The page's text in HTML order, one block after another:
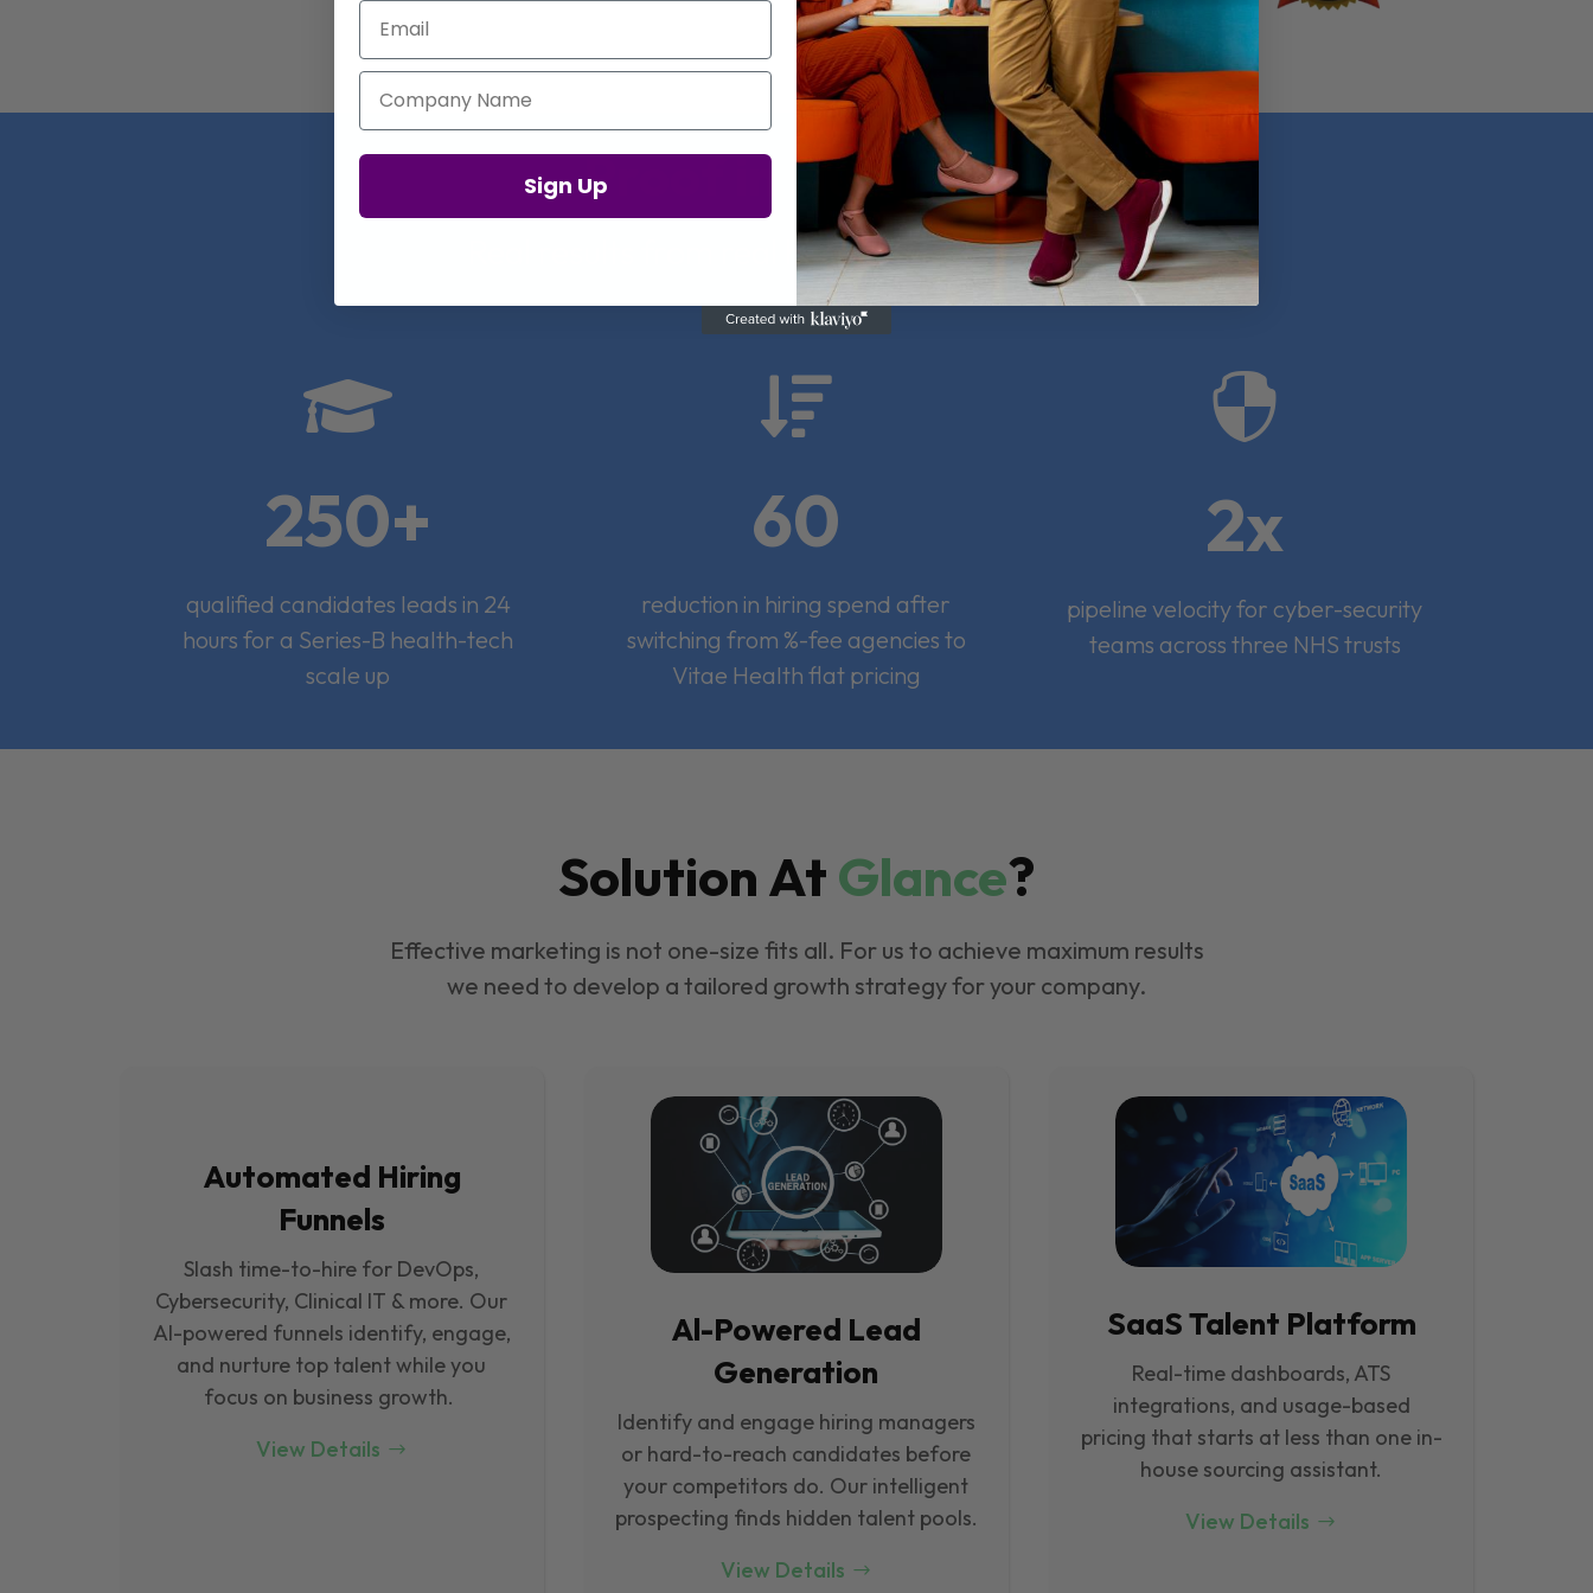
Proof in Numbers
Real results from real health-tech companies

250+
qualified candidates leads in 24
hours for a Series-B health-tech
scale up

60
reduction in hiring spend after
switching from %-fee agencies to
Vitae Health flat pricing

2x
pipeline velocity for cyber-security
teams across three NHS trusts
Solution AtGlance?
Effective marketing is not one-size fits all. For us to achieve maximum results
we need to develop a tailored growth strategy for your company.
Automated Hiring
Funnels
Slash time-to-hire for DevOps,
Cybersecurity, Clinical IT & more. Our
Al-powered funnels identify, engage,
and nurture top talent while you
focus on business growth.
View Details
Al-Powered Lead
Generation
Identify and engage hiring managers
or hard-to-reach candidates before
your competitors do. Our intelligent
prospecting finds hidden talent pools.
View Details
SaaS Talent Platform
Real-time dashboards, ATS
integrations, and usage-based
pricing that starts at less than one in-
house sourcing assistant.
View Details
Email
Company Name
Sign Up